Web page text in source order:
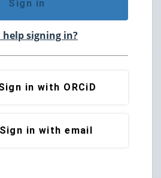
Sign in
help signing in?
in with ORCiD
Sign in with email